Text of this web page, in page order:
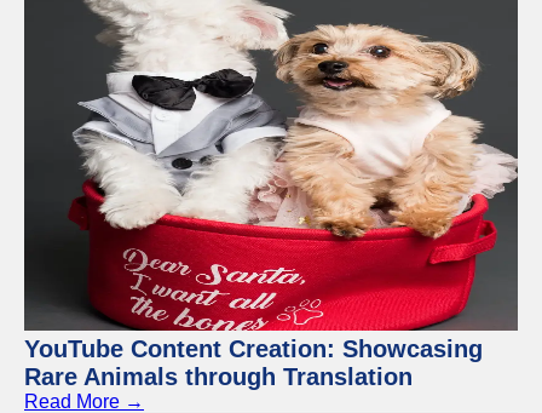
YouTube Content Creation: Showcasing
Rare Animals through Translation
Read More →